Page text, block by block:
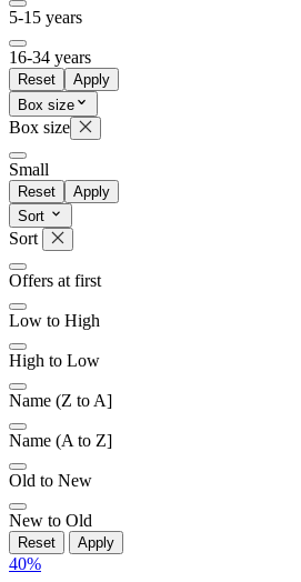
5-15 years
16-34 years
Reset
Apply
Box size
Box size
Small
Reset
Apply
Sort
Sort
Offers at first
Low to High
High to Low
Name (Z to A]
Name (A to Z]
Old to New
New to Old
Reset Apply
40%